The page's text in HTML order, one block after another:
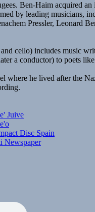
Ben-Haim acquired
by leading musicians,
Pressler, Leonard
cello) includes music
a conductor) to poets
where he lived after the
Juive
Disc Spain
Newspaper